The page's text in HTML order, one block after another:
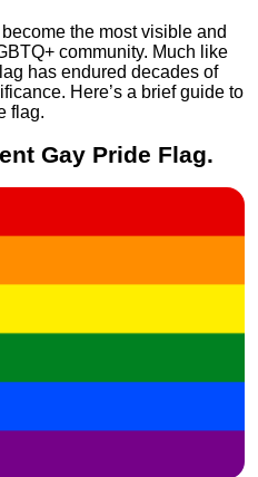
the most visible and
community. Much like
has endured decades of
Here’s a brief guide to
flag.
Gay Pride Flag.